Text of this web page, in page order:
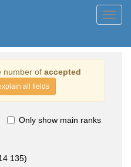
number of accepted
all fields
Only show main ranks
135)